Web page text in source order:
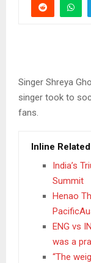
Singer Shreya
singer took to
fans.
Inline
India’s
Summit
Henao
ENG vs
was a
“The